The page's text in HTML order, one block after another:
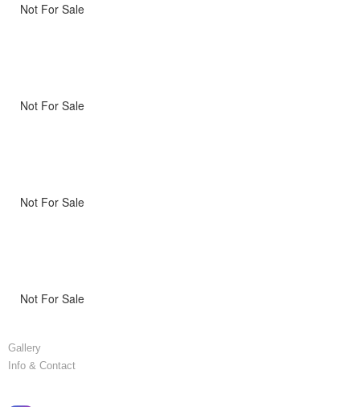
Not For Sale
Not For Sale
Not For Sale
Not For Sale
Gallery
Info & Contact